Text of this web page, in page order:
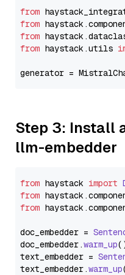
from
from
from
from haystack.utils
generator =
Step 3: Install
llm-embedder
from haystack import
from haystack.
from haystack.
doc_embedder =
doc_embedder.warm_up
text_embedder =
text_embedder.warm_up